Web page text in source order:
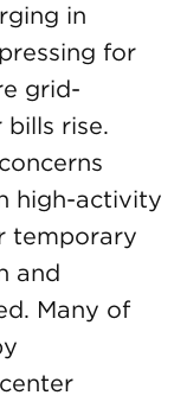
in
for
grid-
rise.
high-activity
temporary
and
Many of